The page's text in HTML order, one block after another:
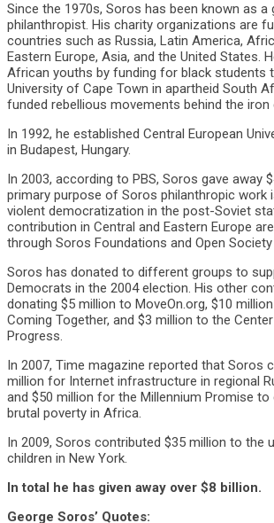
Since the 1970s, Soros has been known as a
philanthropist. His charity organizations are
countries such as Russia, Latin America,
Eastern Europe, Asia, and the United States.
African youths by funding for black students
University of Cape Town in apartheid South
funded rebellious movements behind the iron
In 1992, he established Central European
in Budapest, Hungary.
In 2003, according to PBS, Soros gave away
primary purpose of Soros philanthropic work
violent democratization in the post-Soviet
contribution in Central and Eastern Europe
through Soros Foundations and Open
Soros has donated to different groups to
Democrats in the 2004 election. His other
donating $5 million to MoveOn.org, $10
Coming Together, and $3 million to the
Progress.
In 2007, Time magazine reported that Soros
million for Internet infrastructure in regional
and $50 million for the Millennium Promise
brutal poverty in Africa.
In 2009, Soros contributed $35 million to the
children in New York.
In total he has given away over $8 billion.
George Soros’ Quotes: